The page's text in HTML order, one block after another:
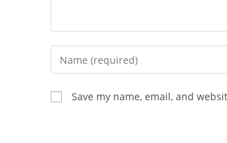
Enter
your
name
or
Save my name, email, and